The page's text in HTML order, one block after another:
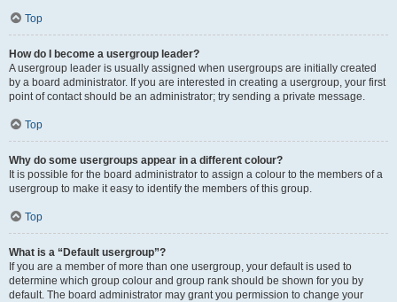
Top
How do I become a usergroup leader?
A usergroup leader is usually assigned when usergroups are initially created
by a board administrator. If you are interested in creating a usergroup, your first
point of contact should be an administrator; try sending a private message.
Top
Why do some usergroups appear in a different colour?
It is possible for the board administrator to assign a colour to the members of a
usergroup to make it easy to identify the members of this group.
Top
What is a “Default usergroup”?
If you are a member of more than one usergroup, your default is used to
determine which group colour and group rank should be shown for you by
default. The board administrator may grant you permission to change your